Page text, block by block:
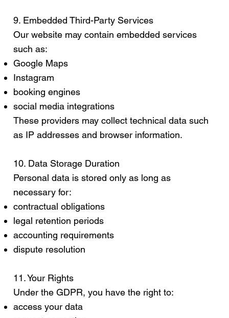
9. Embedded Third-Party Services
Our website may contain embedded services
such as:
Google Maps
Instagram
booking engines
social media integrations
These providers may collect technical data such
as IP addresses and browser information.
10. Data Storage Duration
Personal data is stored only as long as
necessary for:
contractual obligations
legal retention periods
accounting requirements
dispute resolution
11. Your Rights
Under the GDPR, you have the right to:
access your data